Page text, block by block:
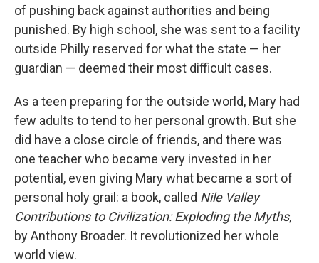
of pushing back against authorities and being
punished. By high school, she was sent to a facility
outside Philly reserved for what the state — her
guardian — deemed their most difficult cases.
As a teen preparing for the outside world, Mary had
few adults to tend to her personal growth. But she
did have a close circle of friends, and there was
one teacher who became very invested in her
potential, even giving Mary what became a sort of
personal holy grail: a book, called Nile Valley
Contributions to Civilization: Exploding the Myths,
by Anthony Broader. It revolutionized her whole
world view.